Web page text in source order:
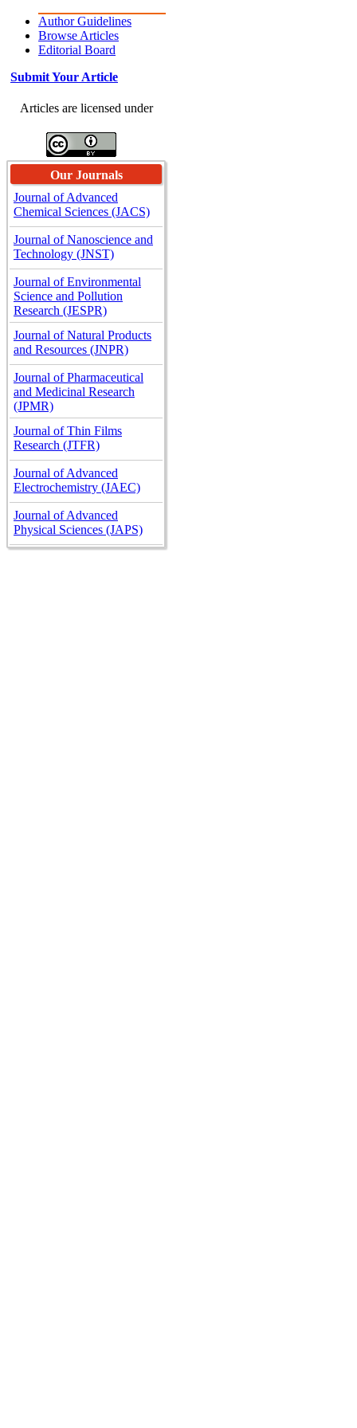
Author Guidelines
Browse Articles
Editorial Board
Submit Your Article
Articles are licensed under
Our Journals
Journal of Advanced
Chemical Sciences (JACS)
Journal of Nanoscience and
Technology (JNST)
Journal of Environmental
Science and Pollution
Research (JESPR)
Journal of Natural Products
and Resources (JNPR)
Journal of Pharmaceutical
and Medicinal Research
(JPMR)
Journal of Thin Films
Research (JTFR)
Journal of Advanced
Electrochemistry (JAEC)
Journal of Advanced
Physical Sciences (JAPS)